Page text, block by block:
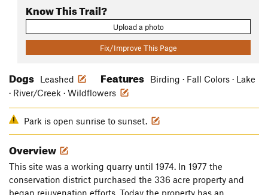
Know This Trail?
Upload a photo
Fix/Improve This Page
Dogs Leashed Features
Birding · Fall Colors · Lake
· River/Creek · Wildflowers
Park is open sunrise to sunset.
Overview
This site was a working quarry until 1974. In 1977 the
conservation district purchased the 336 acre property and
began rejuvenation efforts. Today the property has an